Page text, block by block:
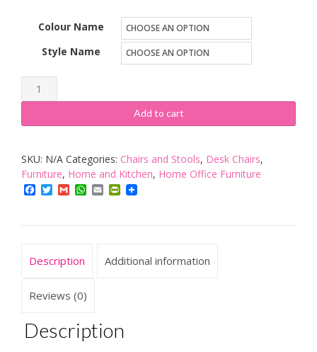
Colour Name
Style Name
LIFEASE
Ergonomic
Office
quantity
Add to cart
SKU: N/A Categories: Chairs and Stools, Desk Chairs,
Furniture, Home and Kitchen, Home Office Furniture
Facebook
TwitterGmailWhatsApp
EmailPrintFriendly
Description Additional information
Reviews (0)
Description